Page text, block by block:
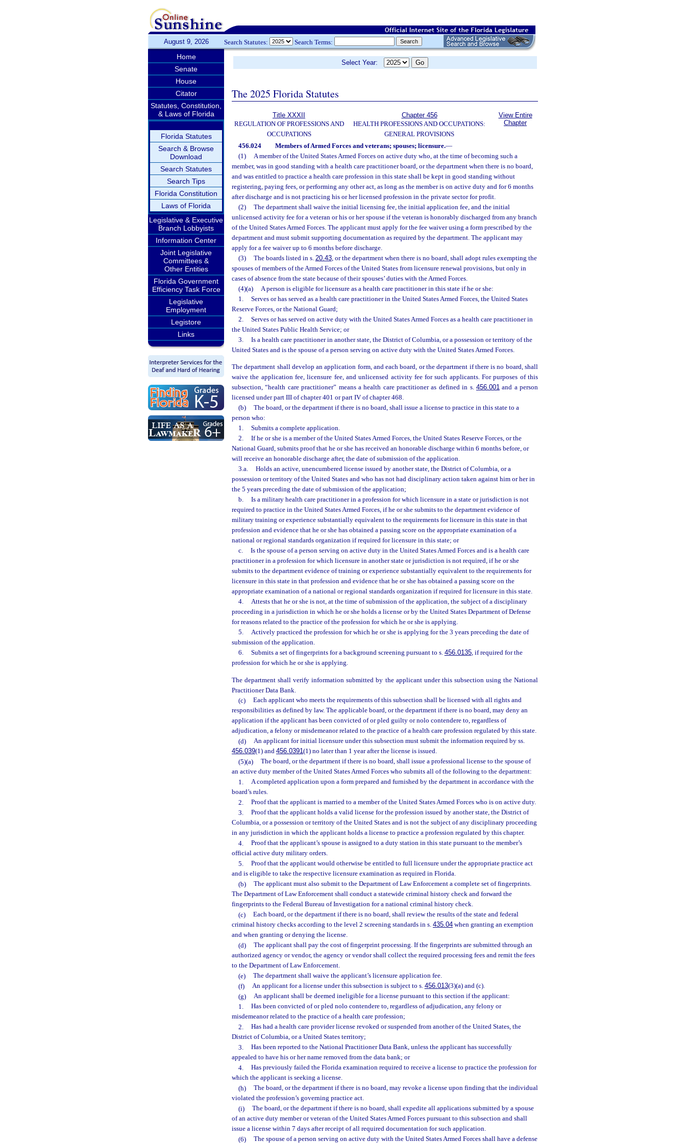
August 9, 2026 Search Statutes: Search Terms:
Home
Senate
House
Citator
Statutes, Constitution,
& Laws of Florida
Florida Statutes
Search & Browse
Download
Search Statutes
Search Tips
Florida Constitution
Laws of Florida
Legislative & Executive
Branch Lobbyists
Information Center
Joint Legislative
Committees &
Other Entities
Florida Government
Efficiency Task Force
Legislative
Employment
Legistore
Links
Select Year:
The 2025 Florida Statutes
Title XXXII
REGULATION OF PROFESSIONS AND
OCCUPATIONS
Chapter 456
HEALTH PROFESSIONS AND OCCUPATIONS:
GENERAL PROVISIONS
View Entire
Chapter
456.024 Members of Armed Forces and veterans; spouses; licensure.—
(1)
A member of the United States Armed Forces on active duty who, at the time of becoming such a
member, was in good standing with a health care practitioner board, or the department when there is no board,
and was entitled to practice a health care profession in this state shall be kept in good standing without
registering, paying fees, or performing any other act, as long as the member is on active duty and for 6 months
after discharge and is not practicing his or her licensed profession in the private sector for profit.
(2)
The department shall waive the initial licensing fee, the initial application fee, and the initial
unlicensed activity fee for a veteran or his or her spouse if the veteran is honorably discharged from any branch
of the United States Armed Forces. The applicant must apply for the fee waiver using a form prescribed by the
department and must submit supporting documentation as required by the department. The applicant may
apply for a fee waiver up to 6 months before discharge.
(3)
The boards listed in s. 20.43, or the department when there is no board, shall adopt rules exempting the
spouses of members of the Armed Forces of the United States from licensure renewal provisions, but only in
cases of absence from the state because of their spouses’ duties with the Armed Forces.
(4)(a)
A person is eligible for licensure as a health care practitioner in this state if he or she:
1.
Serves or has served as a health care practitioner in the United States Armed Forces, the United States
Reserve Forces, or the National Guard;
2.
Serves or has served on active duty with the United States Armed Forces as a health care practitioner in
the United States Public Health Service; or
3.
Is a health care practitioner in another state, the District of Columbia, or a possession or territory of the
United States and is the spouse of a person serving on active duty with the United States Armed Forces.
The department shall develop an application form, and each board, or the department if there is no board, shall
waive the application fee, licensure fee, and unlicensed activity fee for such applicants. For purposes of this
subsection, “health care practitioner” means a health care practitioner as defined in s. 456.001and a person
licensed under part III of chapter 401 or part IV of chapter 468.
(b)
The board, or the department if there is no board, shall issue a license to practice in this state to a
person who:
1.
Submits a complete application.
2.
If he or she is a member of the United States Armed Forces, the United States Reserve Forces, or the
National Guard, submits proof that he or she has received an honorable discharge within 6 months before, or
will receive an honorable discharge after, the date of submission of the application.
3.a.
Holds an active, unencumbered license issued by another state, the District of Columbia, or a
possession or territory of the United States and who has not had disciplinary action taken against him or her in
the 5 years preceding the date of submission of the application;
b.
Is a military health care practitioner in a profession for which licensure in a state or jurisdiction is not
required to practice in the United States Armed Forces, if he or she submits to the department evidence of
military training or experience substantially equivalent to the requirements for licensure in this state in that
profession and evidence that he or she has obtained a passing score on the appropriate examination of a
national or regional standards organization if required for licensure in this state; or
c.
Is the spouse of a person serving on active duty in the United States Armed Forces and is a health care
practitioner in a profession for which licensure in another state or jurisdiction is not required, if he or she
submits to the department evidence of training or experience substantially equivalent to the requirements for
licensure in this state in that profession and evidence that he or she has obtained a passing score on the
appropriate examination of a national or regional standards organization if required for licensure in this state.
4.
Attests that he or she is not, at the time of submission of the application, the subject of a disciplinary
proceeding in a jurisdiction in which he or she holds a license or by the United States Department of Defense
for reasons related to the practice of the profession for which he or she is applying.
5.
Actively practiced the profession for which he or she is applying for the 3 years preceding the date of
submission of the application.
6.
Submits a set of fingerprints for a background screening pursuant to s. 456.0135, if required for the
profession for which he or she is applying.
The department shall verify information submitted by the applicant under this subsection using the National
Practitioner Data Bank.
(c)
Each applicant who meets the requirements of this subsection shall be licensed with all rights and
responsibilities as defined by law. The applicable board, or the department if there is no board, may deny an
application if the applicant has been convicted of or pled guilty or nolo contendere to, regardless of
adjudication, a felony or misdemeanor related to the practice of a health care profession regulated by this state.
(d)
An applicant for initial licensure under this subsection must submit the information required by ss.
456.039(1) and 456.0391(1) no later than 1 year after the license is issued.
(5)(a)
The board, or the department if there is no board, shall issue a professional license to the spouse of
an active duty member of the United States Armed Forces who submits all of the following to the department:
1.
A completed application upon a form prepared and furnished by the department in accordance with the
board’s rules.
2.
Proof that the applicant is married to a member of the United States Armed Forces who is on active duty.
3.
Proof that the applicant holds a valid license for the profession issued by another state, the District of
Columbia, or a possession or territory of the United States and is not the subject of any disciplinary proceeding
in any jurisdiction in which the applicant holds a license to practice a profession regulated by this chapter.
4.
Proof that the applicant’s spouse is assigned to a duty station in this state pursuant to the member’s
official active duty military orders.
5.
Proof that the applicant would otherwise be entitled to full licensure under the appropriate practice act
and is eligible to take the respective licensure examination as required in Florida.
(b)
The applicant must also submit to the Department of Law Enforcement a complete set of fingerprints.
The Department of Law Enforcement shall conduct a statewide criminal history check and forward the
fingerprints to the Federal Bureau of Investigation for a national criminal history check.
(c)
Each board, or the department if there is no board, shall review the results of the state and federal
criminal history checks according to the level 2 screening standards in s. 435.04 when granting an exemption
and when granting or denying the license.
(d)
The applicant shall pay the cost of fingerprint processing. If the fingerprints are submitted through an
authorized agency or vendor, the agency or vendor shall collect the required processing fees and remit the fees
to the Department of Law Enforcement.
(e)
The department shall waive the applicant’s licensure application fee.
(f)
An applicant for a license under this subsection is subject to s. 456.013(3)(a) and (c).
(g)
An applicant shall be deemed ineligible for a license pursuant to this section if the applicant:
1.
Has been convicted of or pled nolo contendere to, regardless of adjudication, any felony or
misdemeanor related to the practice of a health care profession;
2.
Has had a health care provider license revoked or suspended from another of the United States, the
District of Columbia, or a United States territory;
3.
Has been reported to the National Practitioner Data Bank, unless the applicant has successfully
appealed to have his or her name removed from the data bank; or
4.
Has previously failed the Florida examination required to receive a license to practice the profession for
which the applicant is seeking a license.
(h)
The board, or the department if there is no board, may revoke a license upon finding that the individual
violated the profession’s governing practice act.
(i)
The board, or the department if there is no board, shall expedite all applications submitted by a spouse
of an active duty member or veteran of the United States Armed Forces pursuant to this subsection and shall
issue a license within 7 days after receipt of all required documentation for such application.
(6)
The spouse of a person serving on active duty with the United States Armed Forces shall have a defense